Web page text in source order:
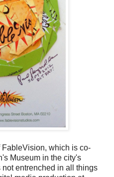
FableVision, which is co-
Museum in the city's
not entrenched in all things